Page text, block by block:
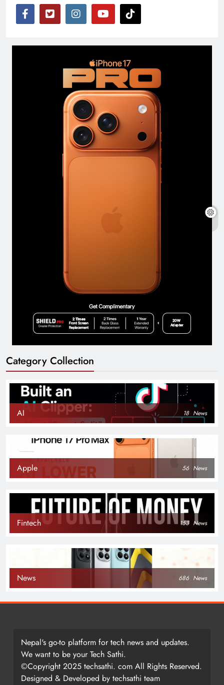
Category Collection
AI 18 News
Apple 56 News
Fintech 153 News
News 686 News
Nepal's go-to platform for tech news and updates.
We want to be your Tech Sathi.
©Copyright 2025 techsathi. com All Rights Reserved.
Designed & Developed by techsathi team